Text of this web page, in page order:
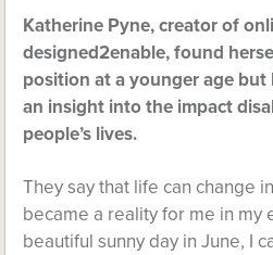
Katherine Pyne, creator of
designed2enable, found
position at a younger age but
an insight into the impact
people’s lives.
They say that life can change
became a reality for me in my
beautiful sunny day in June, I